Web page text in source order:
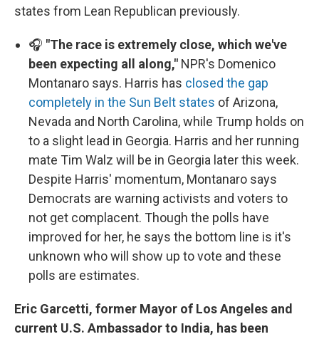
states from Lean Republican previously.
🎧 "The race is extremely close, which we've
been expecting all along," NPR's Domenico
Montanaro says. Harris has closed the gap
completely in the Sun Belt states of Arizona,
Nevada and North Carolina, while Trump holds on
to a slight lead in Georgia. Harris and her running
mate Tim Walz will be in Georgia later this week.
Despite Harris' momentum, Montanaro says
Democrats are warning activists and voters to
not get complacent. Though the polls have
improved for her, he says the bottom line is it's
unknown who will show up to vote and these
polls are estimates.
Eric Garcetti, former Mayor of Los Angeles and
current U.S. Ambassador to India, has been